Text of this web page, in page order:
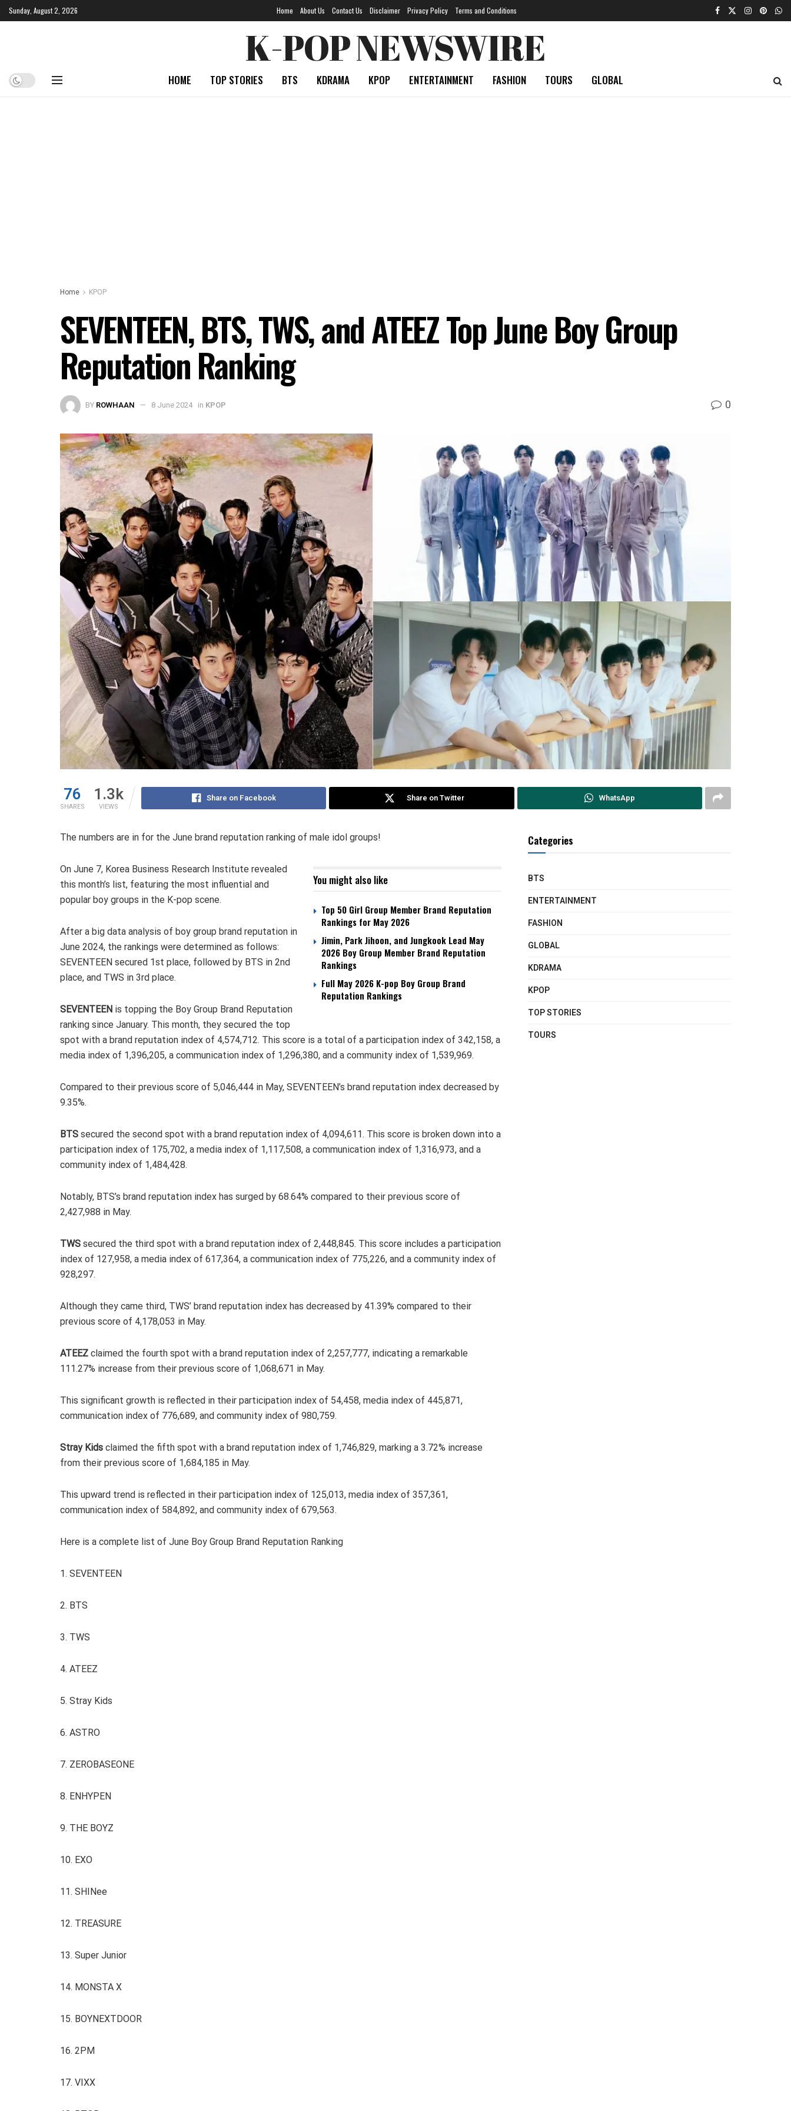
Sunday, August 2, 2026 Home About Us Contact Us Disclaimer Privacy Policy Terms and Conditions
K-POP NEWSWIRE
HOME TOP STORIES BTS KDRAMA KPOP ENTERTAINMENT FASHION TOURS GLOBAL
Home KPOP
SEVENTEEN, BTS, TWS, and ATEEZ Top June Boy Group
Reputation Ranking
BY ROWHAAN 8 June 2024 in KPOP 0
76
SHARES
1.3k
VIEWS
Share on Facebook Share on Twitter WhatsApp
The numbers are in for the June brand reputation ranking of male idol groups!
You might also like
Top 50 Girl Group Member Brand Reputation
Rankings for May 2026
Jimin, Park Jihoon, and Jungkook Lead May
2026 Boy Group Member Brand Reputation
Rankings
Full May 2026 K-pop Boy Group Brand
Reputation Rankings
On June 7, Korea Business Research Institute revealed
this month’s list, featuring the most influential and
popular boy groups in the K-pop scene.
After a big data analysis of boy group brand reputation in
June 2024, the rankings were determined as follows:
SEVENTEEN secured 1st place, followed by BTS in 2nd
place, and TWS in 3rd place.
SEVENTEEN is topping the Boy Group Brand Reputation
ranking since January. This month, they secured the top
spot with a brand reputation index of 4,574,712. This score is a total of a participation index of 342,158, a
media index of 1,396,205, a communication index of 1,296,380, and a community index of 1,539,969.
Compared to their previous score of 5,046,444 in May, SEVENTEEN’s brand reputation index decreased by
9.35%.
BTS secured the second spot with a brand reputation index of 4,094,611. This score is broken down into a
participation index of 175,702, a media index of 1,117,508, a communication index of 1,316,973, and a
community index of 1,484,428.
Notably, BTS’s brand reputation index has surged by 68.64% compared to their previous score of
2,427,988 in May.
TWS secured the third spot with a brand reputation index of 2,448,845. This score includes a participation
index of 127,958, a media index of 617,364, a communication index of 775,226, and a community index of
928,297.
Although they came third, TWS’ brand reputation index has decreased by 41.39% compared to their
previous score of 4,178,053 in May.
ATEEZ claimed the fourth spot with a brand reputation index of 2,257,777, indicating a remarkable
111.27% increase from their previous score of 1,068,671 in May.
This significant growth is reflected in their participation index of 54,458, media index of 445,871,
communication index of 776,689, and community index of 980,759.
Stray Kids claimed the fifth spot with a brand reputation index of 1,746,829, marking a 3.72% increase
from their previous score of 1,684,185 in May.
This upward trend is reflected in their participation index of 125,013, media index of 357,361,
communication index of 584,892, and community index of 679,563.
Here is a complete list of June Boy Group Brand Reputation Ranking
1. SEVENTEEN
2. BTS
3. TWS
4. ATEEZ
5. Stray Kids
6. ASTRO
7. ZEROBASEONE
8. ENHYPEN
9. THE BOYZ
10. EXO
11. SHINee
12. TREASURE
13. Super Junior
14. MONSTA X
15. BOYNEXTDOOR
16. 2PM
17. VIXX
Categories
BTS
ENTERTAINMENT
FASHION
GLOBAL
KDRAMA
KPOP
TOP STORIES
TOURS